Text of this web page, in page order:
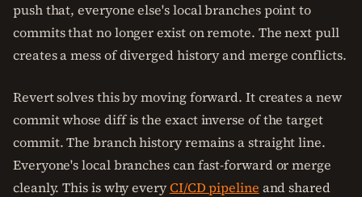
push that, everyone else's local branches point to
commits that no longer exist on remote. The next pull
creates a mess of diverged history and merge conflicts.
Revert solves this by moving forward. It creates a new
commit whose diff is the exact inverse of the target
commit. The branch history remains a straight line.
Everyone's local branches can fast-forward or merge
cleanly. This is why everyCI/CD pipeline and shared